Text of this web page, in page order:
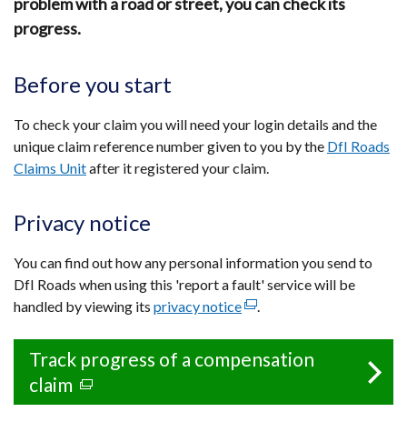
progress.
Before you start
To check your claim you will need your login details and the
unique claim reference number given to you by the DfI Roads
Claims Unitafter it registered your claim.
Privacy notice
You can find out how any personal information you send to
DfI Roads when using this 'report a fault' service will be
handled by viewing its privacy notice(external
in
.
Track progress of a compensation
claim (external
link